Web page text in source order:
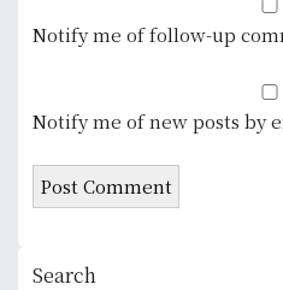
Notify me of follow-up
Notify me of new posts by
Search